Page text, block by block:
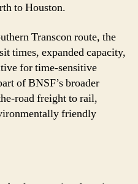
to Houston.
Transcon route, the
times, expanded capacity,
for time-sensitive
of BNSF’s broader
road freight to rail,
friendly